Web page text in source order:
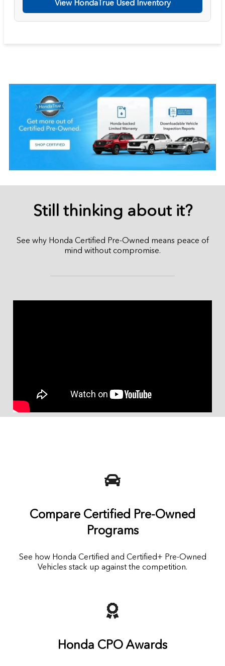
View HondaTrue Used Inventory
Still thinking about it?
See why Honda Certified Pre-Owned means peace of
mind without compromise.
Compare Certified Pre-Owned
Programs
See how Honda Certified and Certified+ Pre-Owned
Vehicles stack up against the competition.
Honda CPO Awards